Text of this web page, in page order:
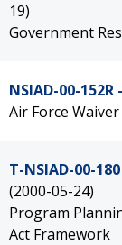
19)
Government
NSIAD-00-
Air Force Waiver
T-NSIAD-00-
(2000-05-24)
Program
Act Framework